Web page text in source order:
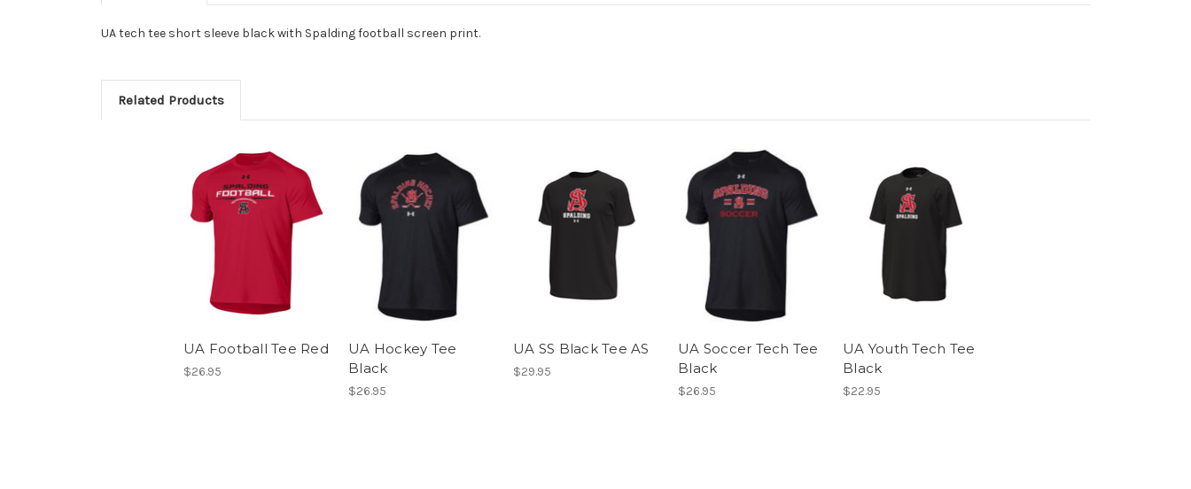
UA tech tee short sleeve black with Spalding football screen print.
Related Products
UA Football Tee Red
$26.95
UA Hockey Tee
Black
$26.95
UA SS Black Tee AS
$29.95
UA Soccer Tech Tee
Black
$26.95
UA Youth Tech Tee
Black
$22.95